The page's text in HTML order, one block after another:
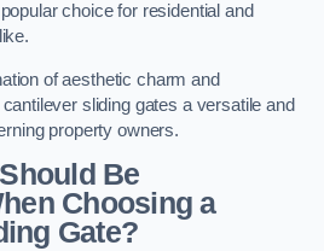
choice for residential and
of aesthetic charm and
sliding gates a versatile and
property owners.
Be
Choosing a
Gate?